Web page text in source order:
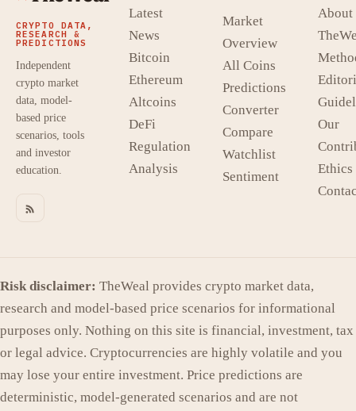
CRYPTO DATA,
RESEARCH &
PREDICTIONS
Independent
crypto market
data, model-
based price
scenarios, tools
and investor
education.
Latest
News
Bitcoin
Ethereum
Altcoins
DeFi
Regulation
Analysis
Market
Overview
All Coins
Predictions
Converter
Compare
Watchlist
Sentiment
About
Our
Risk disclaimer: TheWeal provides crypto market data,
research and model-based price scenarios for informational
purposes only. Nothing on this site is financial, investment, tax
or legal advice. Cryptocurrencies are highly volatile and you
may lose your entire investment. Price predictions are
deterministic, model-generated scenarios and are not